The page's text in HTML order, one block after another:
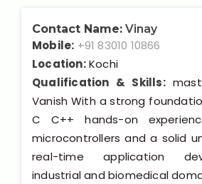
Contact Name: Vinay
Mobile: +91 83010 10866
Location:Kochi
Qualification & Skills:
Vanish With a strong
C C++ hands-on
microcontrollers and a solid
real-time application
industrial and biomedical